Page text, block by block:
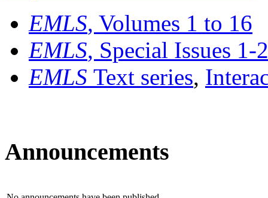
EMLS, Volumes 1 to 16
EMLS, Special Issues 1-
EMLS Text series,
Announcements